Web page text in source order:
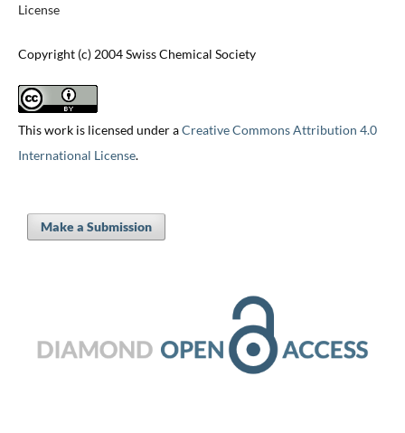
License
Copyright (c) 2004 Swiss Chemical Society
This work is licensed under aCreative Commons Attribution 4.0
International License.
Make a Submission